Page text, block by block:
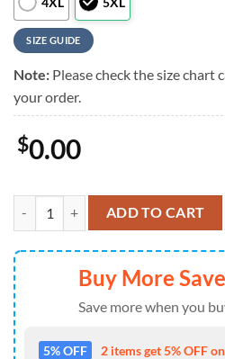
SIZE GUIDE
Note: Please check the size chart
your order.
$0.00
Great Rock Band Rush Chronicles
ADD TO CART
Buy More
Save more when you
5% OFF 2 items get 5% OFF